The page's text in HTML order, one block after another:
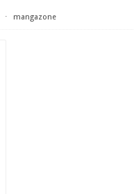
⋅ mangazone